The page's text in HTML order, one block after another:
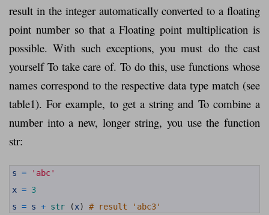
result in the integer automatically converted to a floating
point number so that a Floating point multiplication is
possible. With such exceptions, you must do the cast
yourself To take care of. To do this, use functions whose
names correspond to the respective data type match (see
table1). For example, to get a string and To combine a
number into a new, longer string, you use the function
str:
s =
'abc'
x = 3
s = s + str (x) # result 'abc3'